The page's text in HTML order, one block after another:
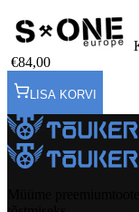
€84,00
LISA KORVI